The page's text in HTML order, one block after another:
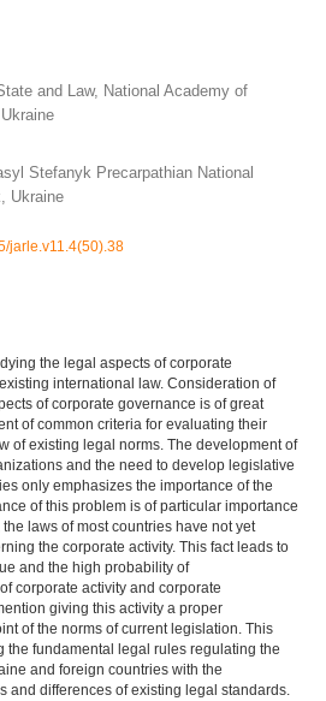
and Law, National Academy of
Stefanyk Precarpathian National
Ukraine
jarle.v11.4(50).38
the legal aspects of corporate
international law. Consideration of
of corporate governance is of great
of common criteria for evaluating their
of existing legal norms. The development of
and the need to develop legislative
only emphasizes the importance of the
of this problem is of particular importance
laws of most countries have not yet
the corporate activity. This fact leads to
and the high probability of
corporate activity and corporate
giving this activity a proper
of the norms of current legislation. This
the fundamental legal rules regulating the
and foreign countries with the
and differences of existing legal standards.